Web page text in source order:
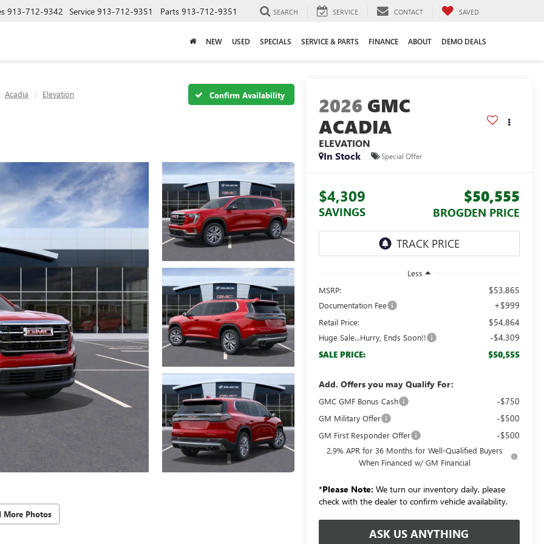
913-712-9342 Service 913-712-9351 Parts 913-712-9351 SEARCH SERVICE CONTACT SAVED
NEW USED SPECIALS SERVICE & PARTS FINANCE ABOUT DEMO DEALS
Acadia Elevation Confirm Availability
More Photos
2026 GMC
ACADIA
ELEVATION
In Stock
Special Offer
$4,309
SAVINGS
$50,555
BROGDEN PRICE
Less
MSRP:
$53,865
Documentation Fee +$999
Retail Price: $54,864
Huge Sale...Hurry, Ends Soon!! -$4,309
SALE PRICE: $50,555
Add. Offers you may Qualify For:
GMC GMF Bonus Cash -$750
GM Military Offer -$500
GM First Responder Offer -$500
2.9% APR for 36 Months for Well-Qualified Buyers
When Financed w/ GM Financial
*Please Note: We turn our inventory daily, please
check with the dealer to confirm vehicle availability.
ASK US ANYTHING